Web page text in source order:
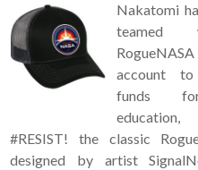
Nakatomi
teamed
account
funds
#RESIST! the classic
designed by artist